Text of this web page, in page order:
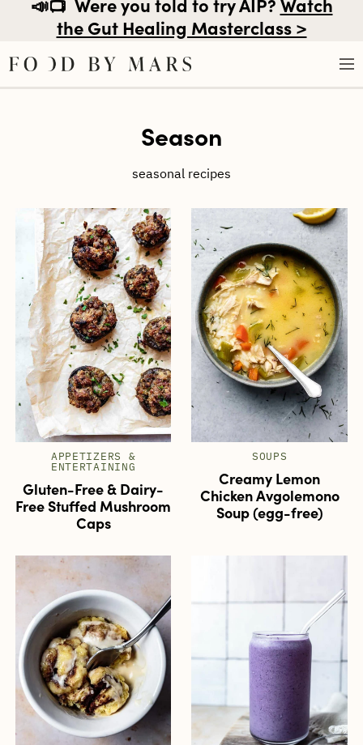
the Gut Healing Masterclass >
Season
seasonal recipes
APPETIZERS &
ENTERTAINING
Gluten-Free & Dairy-
Free Stuffed Mushroom
Caps
SOUPS
Creamy Lemon
Chicken Avgolemono
Soup (egg-free)